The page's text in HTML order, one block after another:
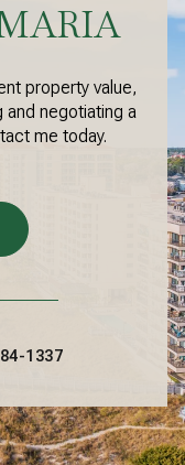
property value,
negotiating a
me today.
1337